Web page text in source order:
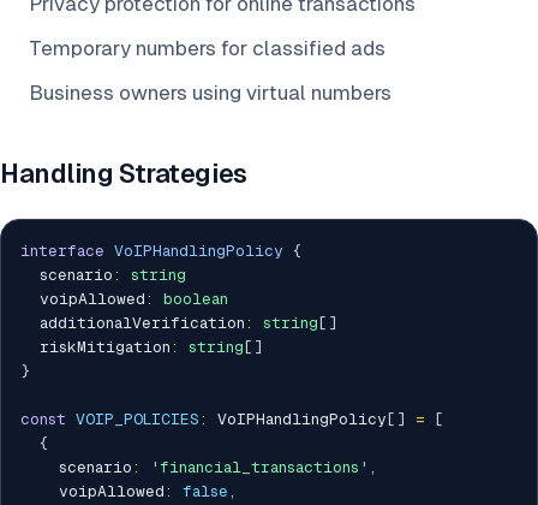
Temporary numbers for classified ads
Business owners using virtual numbers
Handling Strategies
interface VoIPHandlingPolicy {
  scenario
:
string
  voipAllowed
:
boolean
  additionalVerification
: string [ ]
  riskMitigation
: string [ ]
}
const VOIP_POLICIES : VoIPHandlingPolicy [ ] =
[
{
    scenario
: 'financial_transactions' ,
    voipAllowed
: false ,